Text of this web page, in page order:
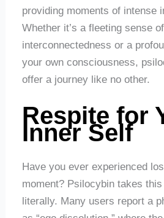
providing moments of intense
Whether it’s a fleeting sense of
interconnectedness or a
your own consciousness,
offer a journey like no other.
Respite for
Inner Self
Have you ever experienced
moment? Psilocybin takes
literally. Many users report a